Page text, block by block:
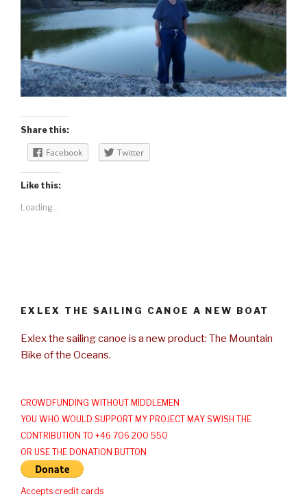
Share this:
Facebook Twitter
Like this:
Loading...
EXLEX THE SAILING CANOE A NEW BOAT
Exlex the sailing canoe is a new product: The Mountain
Bike of the Oceans.
CROWDFUNDING WITHOUT MIDDLEMEN
YOU WHO WOULD SUPPORT MY PROJECT MAY SWISH THE
CONTRIBUTION TO +46 706 200 550
OR USE THE DONATION BUTTON
Accepts credit cards